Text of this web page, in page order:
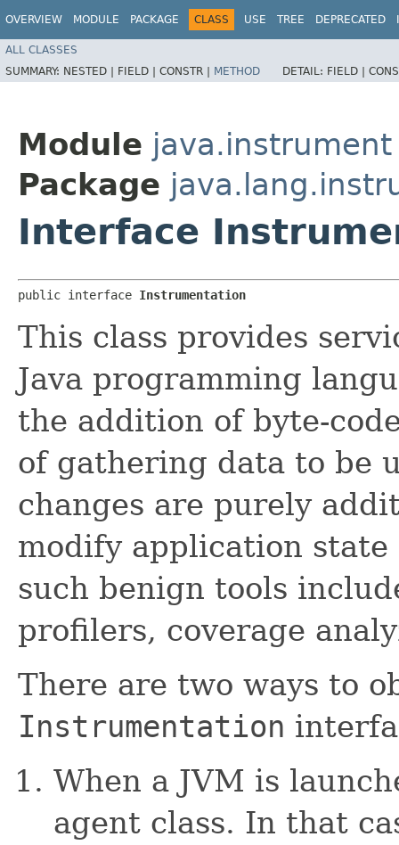
OVERVIEW MODULE PACKAGE CLASS USE TREE DEPRECATED
ALL CLASSES
SUMMARY: NESTED | FIELD | CONSTR | METHOD DETAIL: FIELD |
Module java.instrument
Package
Interface
public interface Instrumentation
This class provides
Java programming
the addition of byte-
of gathering data to be
changes are purely
modify application state
such benign tools
profilers, coverage
There are two ways to
Instrumentation
When a JVM is
agent class. In that